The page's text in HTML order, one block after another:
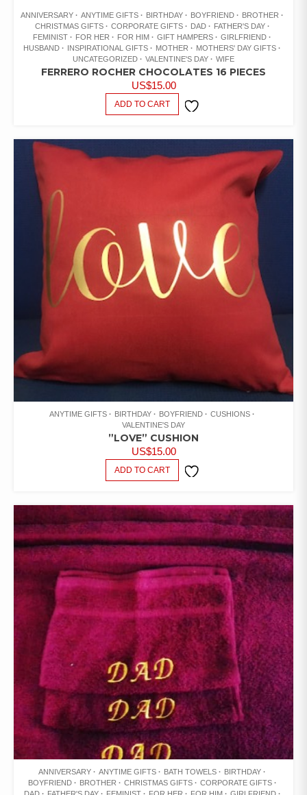
ANNIVERSARY ANYTIME GIFTS BIRTHDAY BOYFRIEND
BROTHER
CHRISTMAS GIFTS
CORPORATE GIFTS DAD
FATHER'S DAY
FEMINIST
FOR HER FOR HIM GIFT HAMPERS
GIRLFRIEND
HUSBAND
INSPIRATIONAL GIFTS MOTHER
MOTHERS' DAY GIFTS
UNCATEGORIZED
VALENTINE'S DAY WIFE
FERRERO ROCHER CHOCOLATES 16 PIECES
US$15.00
ADD TO CART
ANYTIME GIFTS BIRTHDAY BOYFRIEND
CUSHIONS
VALENTINE'S DAY
”LOVE” CUSHION
US$15.00
ADD TO CART
ANNIVERSARY ANYTIME GIFTS BATH TOWELS
BIRTHDAY
BOYFRIEND
BROTHER CHRISTMAS GIFTS
CORPORATE GIFTS